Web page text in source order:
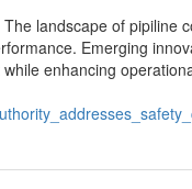
landscape of pipiline
Emerging
enhancing